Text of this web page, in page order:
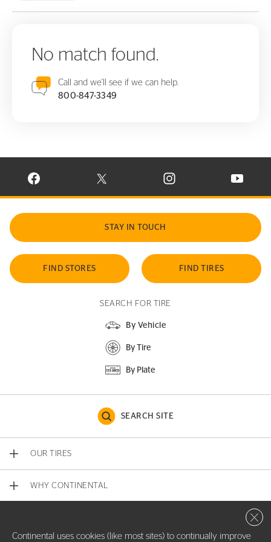
No match found.
Call and we'll see if we can help.
800-847-3349
VISIT CONTINENTAL TIRE ON FACEBOOK IN NEW WINDOW
VISIT CONTINENTAL TIRE ON X IN NEW
VISIT CONTINENTAL TIRE
VISIT
STAY IN TOUCH
FIND STORES FIND TIRES
SEARCH FOR TIRE
By Vehicle
By Tire
By Plate
SEARCH SITE
OUR TIRES
WHY CONTINENTAL
Continental uses cookies (like most sites) to continually improve
Close